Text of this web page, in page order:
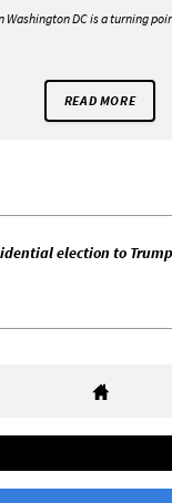
Washington DC is a turning
READ MORE
election to